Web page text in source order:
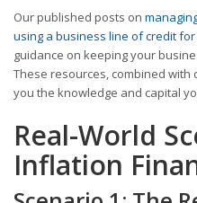
Our published posts on
using a business line of credit
guidance on keeping your
These resources, combined
you the knowledge and capital
Real-World
Inflation